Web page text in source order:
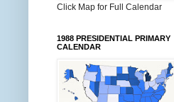
Click Map for Full Calendar
1988 PRESIDENTIAL PRIMARY
CALENDAR